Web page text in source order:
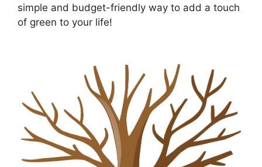
simple and budget-friendly way to add a touch
of green to your life!